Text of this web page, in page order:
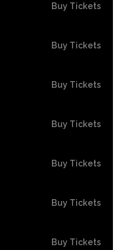
Buy Tickets
Buy Tickets
Buy Tickets
Buy Tickets
Buy Tickets
Buy Tickets
Buy Tickets